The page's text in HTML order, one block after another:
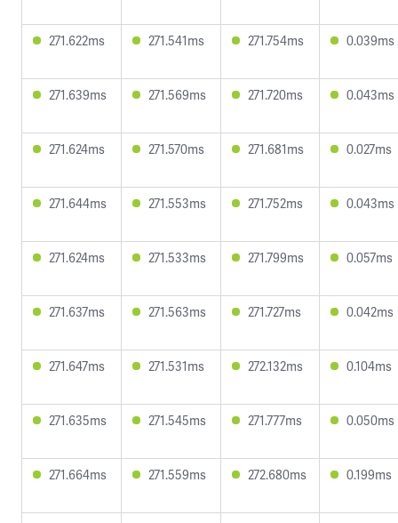
271.622ms 271.541ms 271.754ms 0.039ms
271.639ms 271.569ms 271.720ms 0.043ms
271.624ms 271.570ms 271.681ms 0.027ms
271.644ms 271.553ms 271.752ms 0.043ms
271.624ms 271.533ms 271.799ms 0.057ms
271.637ms 271.563ms 271.727ms 0.042ms
271.647ms 271.531ms 272.132ms 0.104ms
271.635ms 271.545ms 271.777ms 0.050ms
271.664ms 271.559ms 272.680ms 0.199ms